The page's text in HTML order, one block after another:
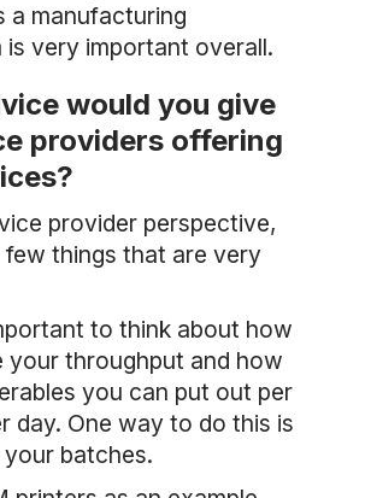
a manufacturing
is very important overall.
would you give
providers offering
provider perspective,
few things that are very
to think about how
your throughput and how
you can put out per
day. One way to do this is
batches.